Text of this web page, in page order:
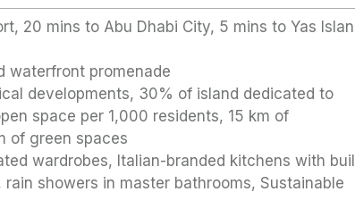
20 mins to Abu Dhabi City, 5 mins to Yas
waterfront promenade
developments, 30% of island dedicated to
space per 1,000 residents, 15 km of
of green spaces
wardrobes, Italian-branded kitchens with
showers in master bathrooms, Sustainable